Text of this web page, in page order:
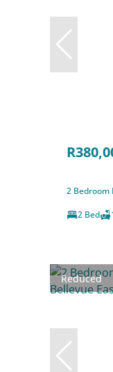
2 Bedroom
2 Bed
Reduced